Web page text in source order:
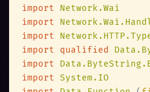
import
import
import
import qualified
import
import